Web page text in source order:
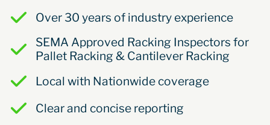
Over 30 years of industry experience
SEMA Approved Racking Inspectors for
Pallet Racking & Cantilever Racking
Local with Nationwide coverage
Clear and concise reporting